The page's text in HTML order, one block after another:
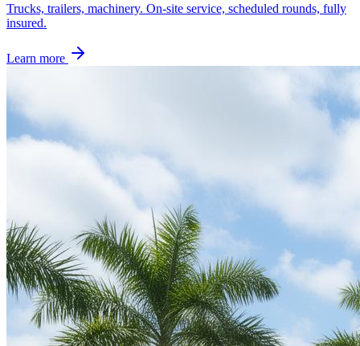
Trucks, trailers, machinery. On-site service, scheduled rounds, fully
insured.
Learn more